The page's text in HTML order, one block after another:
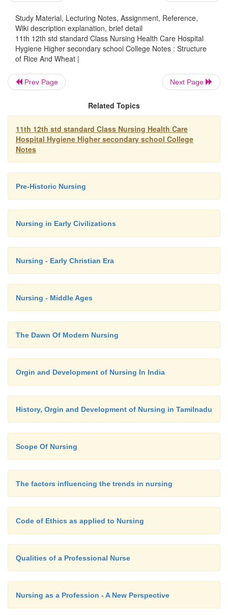
bran.
Endosperm:
This is the large central part of the
constitutes 84 - 85 percent of the kernel. The
consists mainly of starch and protein and little
Germ :
and is separated from the endosperm by the
makes up 2 - 3 percent of the whole kernel.
protein, fat, vitamins and minerals.
The germ serves as a store of nutrients for the seed
germinates. During milling some of the germ is lost
the bran and aleurone layer.
Study Material, Lecturing Notes, Assignment, Reference,
Wiki description explanation, brief detail
11th 12th std standard Class Nursing Health Care Hospital
Hygiene Higher secondary school College Notes : Structure
of Rice And Wheat |
Prev Page Next Page
Related Topics
11th 12th std standard Class Nursing Health Care
Hospital Hygiene Higher secondary school College
Notes
Pre-Historic Nursing
Nursing in Early Civilizations
Nursing - Early Christian Era
Nursing - Middle Ages
The Dawn Of Modern Nursing
Orgin and Development of Nursing In India
History, Orgin and Development of Nursing in Tamilnadu
Scope Of Nursing
The factors influencing the trends in nursing
Code of Ethics as applied to Nursing
Qualities of a Professional Nurse
Nursing as a Profession - A New Perspective